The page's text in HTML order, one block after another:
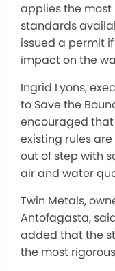
applies the
standards
issued a permit
impact on the
Ingrid Lyons,
to Save the
encouraged that
existing rules
out of step with
air and water
Twin Metals,
Antofagasta,
added that the
the most